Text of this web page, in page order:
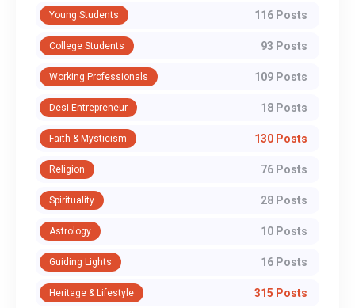
Young Students 116 Posts
College Students 93 Posts
Working Professionals 109 Posts
Desi Entrepreneur 18 Posts
Faith & Mysticism 130 Posts
Religion 76 Posts
Spirituality 28 Posts
Astrology 10 Posts
Guiding Lights 16 Posts
Heritage & Lifestyle 315 Posts